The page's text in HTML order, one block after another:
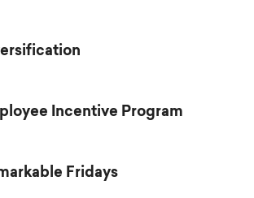
Incentive Program
Fridays